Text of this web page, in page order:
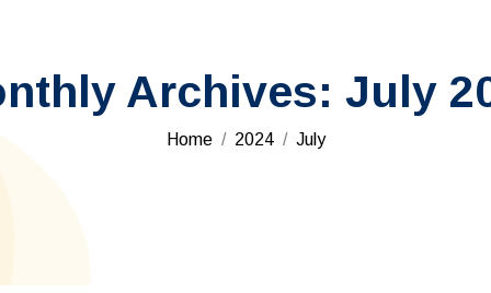
Archives: July
You are here:
Home 2024 July